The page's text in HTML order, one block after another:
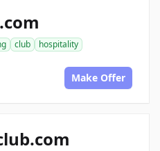
club
hospitality
Make Offer